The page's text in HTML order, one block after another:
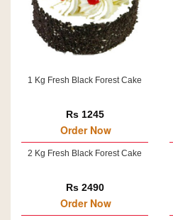
1 Kg Fresh Black Forest Cake
Rs 1245
Order Now
2 Kg Fresh Black Forest Cake
Rs 2490
Order Now